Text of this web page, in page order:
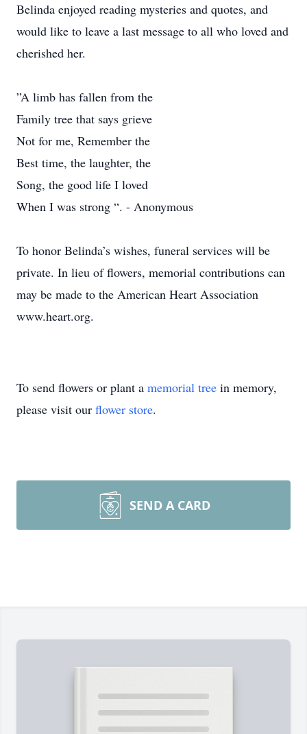
Belinda enjoyed reading mysteries and quotes, and
would like to leave a last message to all who loved and
cherished her.
”A limb has fallen from the
Family tree that says grieve
Not for me, Remember the
Best time, the laughter, the
Song, the good life I loved
When I was strong “. - Anonymous
To honor Belinda’s wishes, funeral services will be
private. In lieu of flowers, memorial contributions can
may be made to the American Heart Association
www.heart.org.
To send flowers or plant a memorial tree in memory,
please visit our flower store.
SEND A CARD